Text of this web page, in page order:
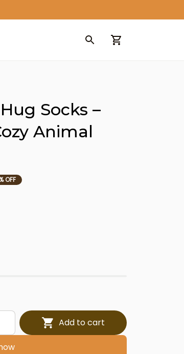
Socks –
Animal
OFF
Add to cart